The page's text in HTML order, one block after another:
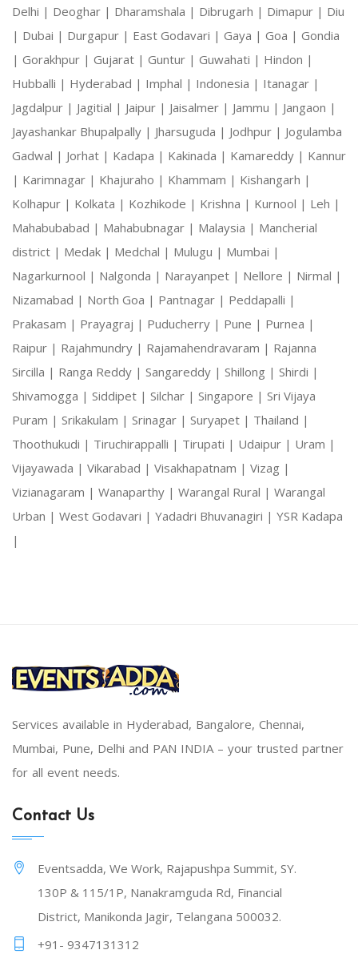
Delhi | Deoghar | Dharamshala | Dibrugarh | Dimapur | Diu
| Dubai | Durgapur | East Godavari | Gaya | Goa | Gondia
| Gorakhpur | Gujarat | Guntur | Guwahati | Hindon |
Hubballi | Hyderabad | Imphal | Indonesia | Itanagar |
Jagdalpur | Jagitial | Jaipur | Jaisalmer | Jammu | Jangaon |
Jayashankar Bhupalpally | Jharsuguda | Jodhpur | Jogulamba
Gadwal | Jorhat | Kadapa | Kakinada | Kamareddy | Kannur
| Karimnagar | Khajuraho | Khammam | Kishangarh |
Kolhapur | Kolkata | Kozhikode | Krishna | Kurnool | Leh |
Mahabubabad | Mahabubnagar | Malaysia | Mancherial
district | Medak | Medchal | Mulugu | Mumbai |
Nagarkurnool | Nalgonda | Narayanpet | Nellore | Nirmal |
Nizamabad | North Goa | Pantnagar | Peddapalli |
Prakasam | Prayagraj | Puducherry | Pune | Purnea |
Raipur | Rajahmundry | Rajamahendravaram | Rajanna
Sircilla | Ranga Reddy | Sangareddy | Shillong | Shirdi |
Shivamogga | Siddipet | Silchar | Singapore | Sri Vijaya
Puram | Srikakulam | Srinagar | Suryapet | Thailand |
Thoothukudi | Tiruchirappalli | Tirupati | Udaipur | Uram |
Vijayawada | Vikarabad | Visakhapatnam | Vizag |
Vizianagaram | Wanaparthy | Warangal Rural | Warangal
Urban | West Godavari | Yadadri Bhuvanagiri | YSR Kadapa
|
Services available in Hyderabad, Bangalore, Chennai,
Mumbai, Pune, Delhi and PAN INDIA – your trusted partner
for all event needs.
Contact Us
Eventsadda, We Work, Rajapushpa Summit, SY.
130P & 115/1P, Nanakramguda Rd, Financial
District, Manikonda Jagir, Telangana 500032.
+91- 9347131312